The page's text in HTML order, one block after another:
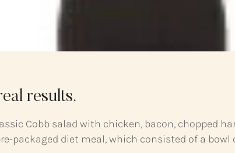
results.
Cobb salad with chicken, bacon, chopped
packaged diet meal, which consisted of a bowl